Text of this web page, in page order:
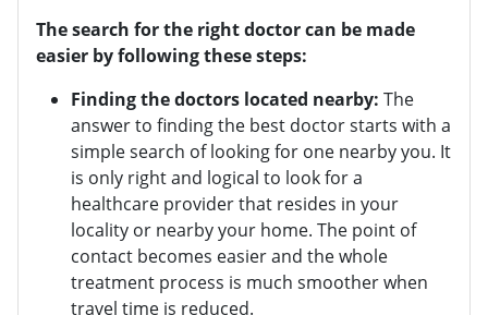
The search for the right doctor can be made
easier by following these steps:
Finding the doctors located nearby: The
answer to finding the best doctor starts with a
simple search of looking for one nearby you. It
is only right and logical to look for a
healthcare provider that resides in your
locality or nearby your home. The point of
contact becomes easier and the whole
treatment process is much smoother when
travel time is reduced.